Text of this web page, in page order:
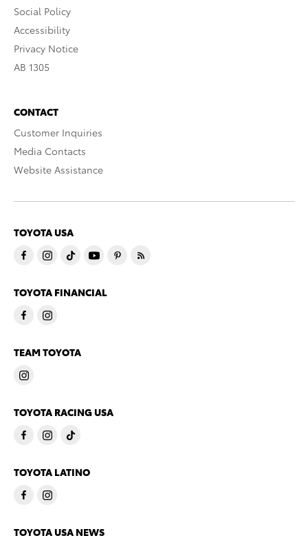
Social Policy
Accessibility
Privacy Notice
AB 1305
CONTACT
Customer Inquiries
Media Contacts
Website Assistance
TOYOTA USA
TOYOTA FINANCIAL
TEAM TOYOTA
TOYOTA RACING USA
TOYOTA LATINO
TOYOTA USA NEWS